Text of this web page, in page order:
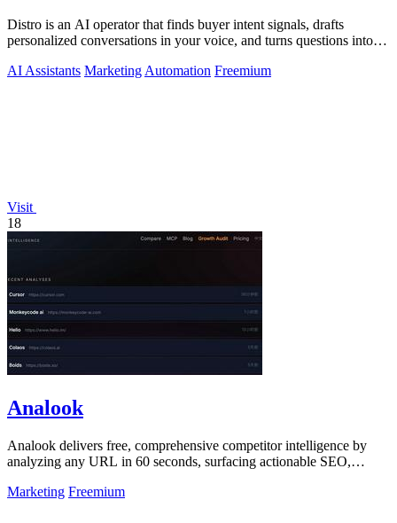
Distro is an AI operator that finds buyer intent signals, drafts
personalized conversations in your voice, and turns questions into
AI Assistants Marketing Automation Freemium
Visit
18
Analook
Analook delivers free, comprehensive competitor intelligence by
analyzing any URL in 60 seconds, surfacing actionable SEO,
Marketing Freemium